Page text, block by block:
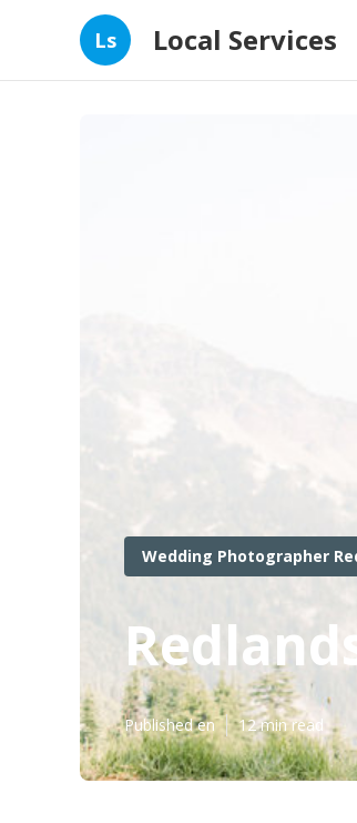
Ls Local Services
Wedding Photographer
Published en 12 min read